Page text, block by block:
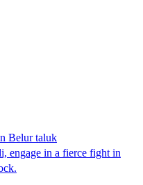
Belur taluk
engage in a fierce fight in